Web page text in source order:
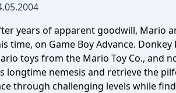
years of apparent goodwill, Mario
time, on Game Boy Advance.
toys from the Mario Toy Co., and
longtime nemesis and retrieve the
through challenging levels while